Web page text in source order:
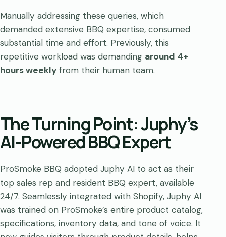
Manually addressing these queries, which
demanded extensive BBQ expertise, consumed
substantial time and effort. Previously, this
repetitive workload was demanding around 4+
hours weekly from their human team.
The Turning Point: Juphy’s
AI-Powered BBQ Expert
ProSmoke BBQ adopted Juphy AI to act as their
top sales rep and resident BBQ expert, available
24/7. Seamlessly integrated with Shopify, Juphy AI
was trained on ProSmoke’s entire product catalog,
specifications, inventory data, and tone of voice. It